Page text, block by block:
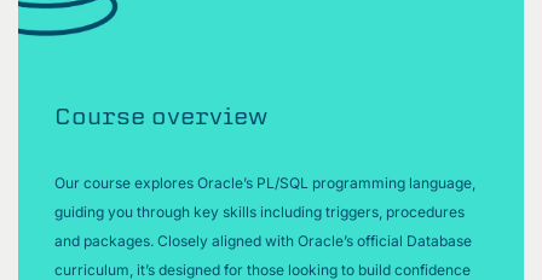
Course overview
Our course explores Oracle’s PL/SQL programming language,
guiding you through key skills including triggers, procedures
and packages. Closely aligned with Oracle’s official Database
curriculum, it’s designed for those looking to build confidence